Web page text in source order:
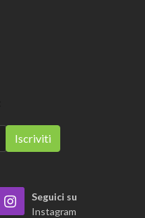
Seguici su
Instagram